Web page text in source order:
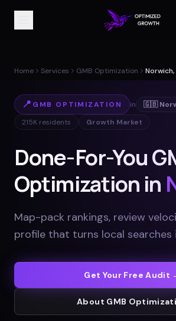
Home Services GMB Optimization Norwich,
📍 GMB OPTIMIZATION in 🇬🇧
215K residents Growth Market
Done-For-You
Optimization in
Map-pack rankings, review
profile that turns local searches
Get Your Free Audit
About GMB